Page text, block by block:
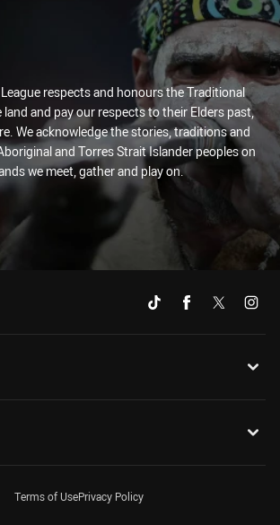
respects and honours the Traditional
and pay our respects to their Elders past,
We acknowledge the stories, traditions and
and Torres Strait Islander peoples on
we meet, gather and play on.
Terms of UsePrivacy Policy